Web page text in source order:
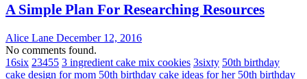
A Simple Plan For Researching Resources
Alice Lane December 12, 2016
No comments found.
16six 23455 3 ingredient cake mix cookies 3sixty 50th birthday
cake design for mom 50th birthday cake ideas for her 50th birthday